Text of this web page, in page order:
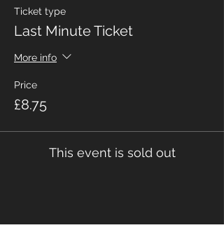
Ticket type
Last Minute Ticket
More info
Price
£8.75
This event is sold out